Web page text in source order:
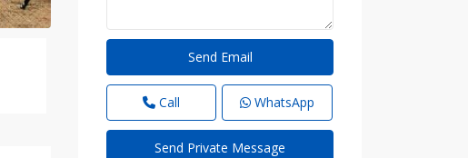
Call WhatsApp